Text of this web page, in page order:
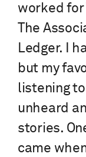
worked for
The
Ledger. I
but my
listening
unheard
stories.
came